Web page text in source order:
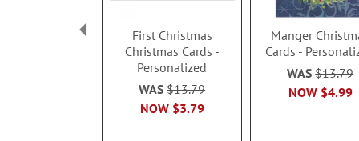
First Christmas
Christmas Cards -
Personalized
NOW $3.79
WAS$13.79
Manger
Cards -
NOW $4.99
WAS$13.79